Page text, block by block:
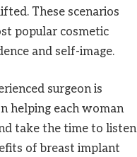
These scenarios
popular cosmetic
and self-image.
surgeon is
helping each woman
take the time to listen
of breast implant